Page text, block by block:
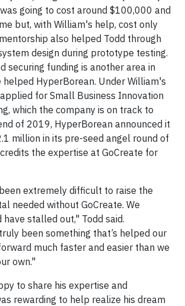
going to cost around $100,000 and
but, with William's help, cost only
also helped Todd through
design during prototype testing.
securing funding is another area in
helped HyperBorean. Under William's
for Small Business Innovation
which the company is on track to
of 2019, HyperBorean announced it
million in its pre-seed angel round of
the expertise at GoCreate for
extremely difficult to raise the
needed without GoCreate. We
stalled out," Todd said.
been something that’s helped our
much faster and easier than we
own."
to share his expertise and
rewarding to help realize his dream